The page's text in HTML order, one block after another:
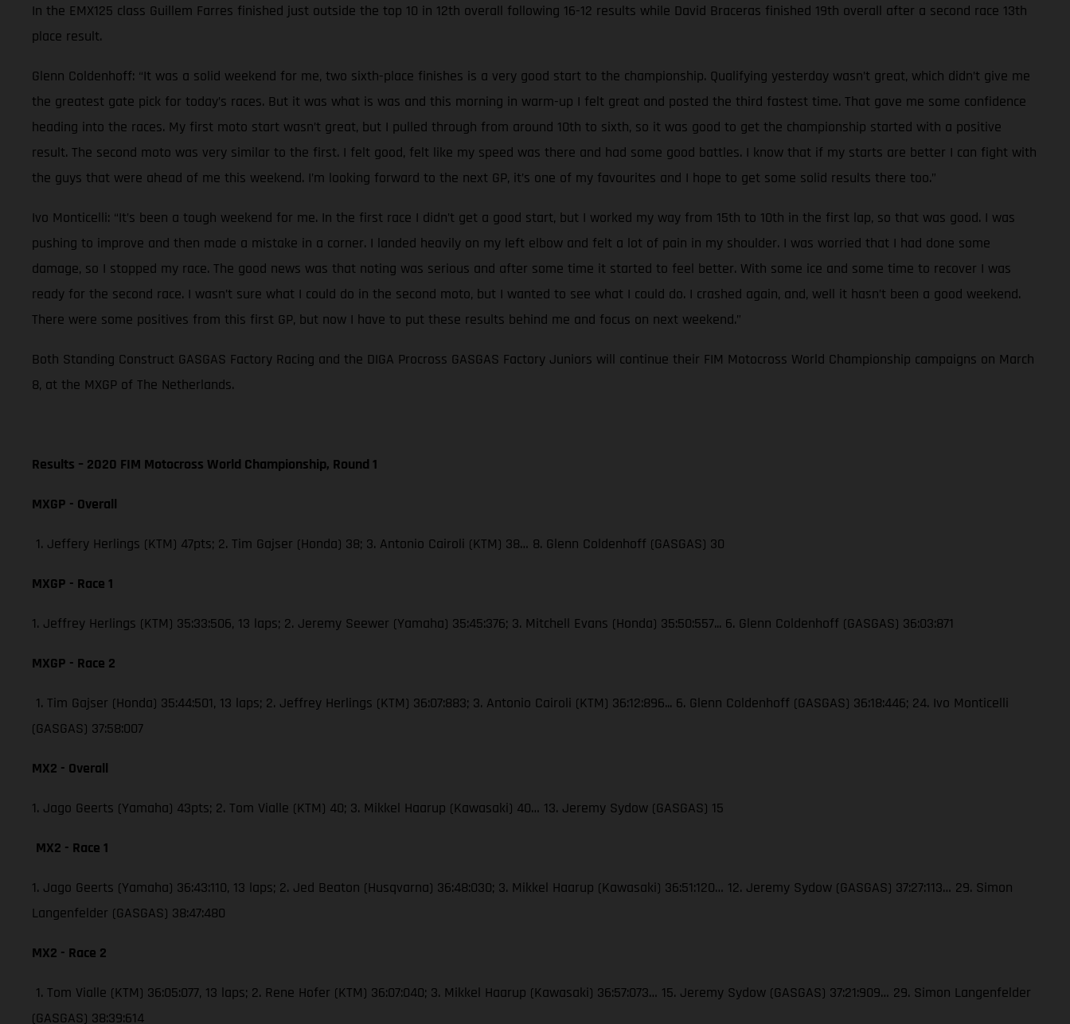
In the EMX125 class Guillem Farres finished just outside the top 10 in 12th overall following 16-12 results while David Braceras finished 19th overall after a second race 13th
place result.
Glenn Coldenhoff: “It was a solid weekend for me, two sixth-place finishes is a very good start to the championship. Qualifying yesterday wasn’t great, which didn’t give me
the greatest gate pick for today’s races. But it was what is was and this morning in warm-up I felt great and posted the third fastest time. That gave me some confidence
heading into the races. My first moto start wasn’t great, but I pulled through from around 10th to sixth, so it was good to get the championship started with a positive
result. The second moto was very similar to the first. I felt good, felt like my speed was there and had some good battles. I know that if my starts are better I can fight with
the guys that were ahead of me this weekend. I’m looking forward to the next GP, it’s one of my favourites and I hope to get some solid results there too.”
Ivo Monticelli: “It’s been a tough weekend for me. In the first race I didn’t get a good start, but I worked my way from 15th to 10th in the first lap, so that was good. I was
pushing to improve and then made a mistake in a corner. I landed heavily on my left elbow and felt a lot of pain in my shoulder. I was worried that I had done some
damage, so I stopped my race. The good news was that noting was serious and after some time it started to feel better. With some ice and some time to recover I was
ready for the second race. I wasn’t sure what I could do in the second moto, but I wanted to see what I could do. I crashed again, and, well it hasn’t been a good weekend.
There were some positives from this first GP, but now I have to put these results behind me and focus on next weekend.”
Both Standing Construct GASGAS Factory Racing and the DIGA Procross GASGAS Factory Juniors will continue their FIM Motocross World Championship campaigns on March
8, at the MXGP of The Netherlands.
Results – 2020 FIM Motocross World Championship, Round 1
MXGP - Overall
1. Jeffery Herlings (KTM) 47pts; 2. Tim Gajser (Honda) 38; 3. Antonio Cairoli (KTM) 38… 8. Glenn Coldenhoff (GASGAS) 30
MXGP - Race 1
1. Jeffrey Herlings (KTM) 35:33:506, 13 laps; 2. Jeremy Seewer (Yamaha) 35:45:376; 3. Mitchell Evans (Honda) 35:50:557... 6. Glenn Coldenhoff (GASGAS) 36:03:871
MXGP - Race 2
1. Tim Gajser (Honda) 35:44:501, 13 laps; 2. Jeffrey Herlings (KTM) 36:07:883; 3. Antonio Cairoli (KTM) 36:12:896... 6. Glenn Coldenhoff (GASGAS) 36:18:446; 24. Ivo Monticelli
(GASGAS) 37:58:007
MX2 - Overall
1. Jago Geerts (Yamaha) 43pts; 2. Tom Vialle (KTM) 40; 3. Mikkel Haarup (Kawasaki) 40… 13. Jeremy Sydow (GASGAS) 15
MX2 - Race 1
1. Jago Geerts (Yamaha) 36:43:110, 13 laps; 2. Jed Beaton (Husqvarna) 36:48:030; 3. Mikkel Haarup (Kawasaki) 36:51:120… 12. Jeremy Sydow (GASGAS) 37:27:113… 29. Simon
Langenfelder (GASGAS) 38:47:480
MX2 - Race 2
1. Tom Vialle (KTM) 36:05:077, 13 laps; 2. Rene Hofer (KTM) 36:07:040; 3. Mikkel Haarup (Kawasaki) 36:57:073… 15. Jeremy Sydow (GASGAS) 37:21:909… 29. Simon Langenfelder
(GASGAS) 38:39:614